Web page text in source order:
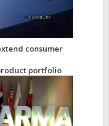
consumer
portfolio